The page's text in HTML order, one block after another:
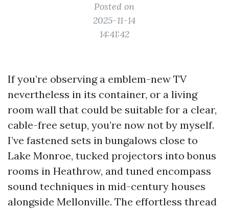
Posted on
2025-11-14
14:41:42
If you’re observing a emblem-new TV
nevertheless in its container, or a living
room wall that could be suitable for a clear,
cable-free setup, you’re now not by myself.
I’ve fastened sets in bungalows close to
Lake Monroe, tucked projectors into bonus
rooms in Heathrow, and tuned encompass
sound techniques in mid-century houses
alongside Mellonville. The effortless thread